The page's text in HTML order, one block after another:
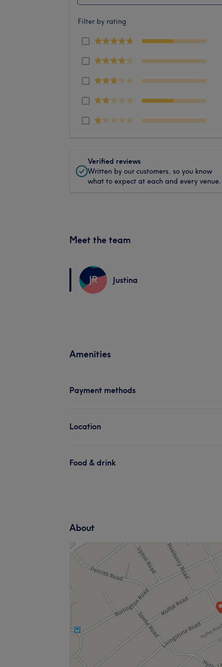
Filter by rating
Verified reviews
Written by our customers, so you know
what to expect at each and every venue.
Meet the team
JR Justina
Amenities
Payment methods
Location
Food & drink
About